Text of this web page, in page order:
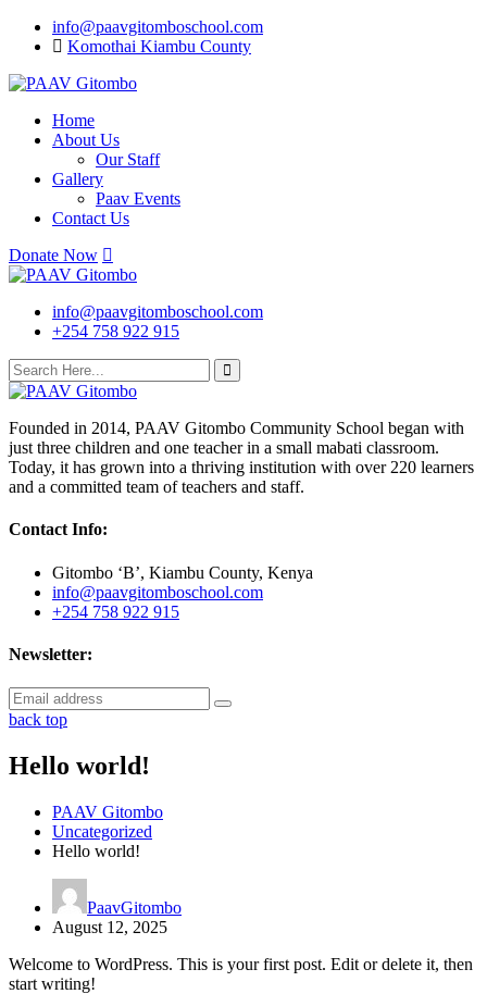
Skip
info@paavgitomboschool.com
Komothai Kiambu County
Home
About Us
Our Staff
Gallery
Paav Events
Contact Us
Donate Now
info@paavgitomboschool.com
+254 758 922 915
Founded in 2014, PAAV Gitombo Community School began with
just three children and one teacher in a small mabati classroom.
Today, it has grown into a thriving institution with over 220 learners
and a committed team of teachers and staff.
Contact Info:
Gitombo ‘B’, Kiambu County, Kenya
info@paavgitomboschool.com
+254 758 922 915
Newsletter:
back top
Hello world!
PAAV Gitombo
Uncategorized
Hello world!
PaavGitombo
August 12, 2025
Welcome to WordPress. This is your first post. Edit or delete it, then
start writing!